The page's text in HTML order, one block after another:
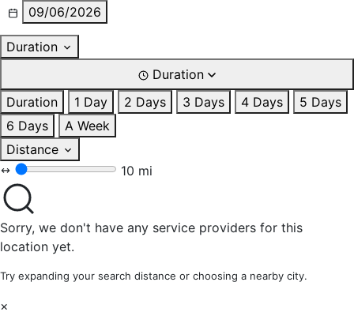
09/06/2026
Duration
Duration
Duration
1 Day 2 Days 3 Days 4 Days
5 Days
6 Days
A Week
Distance
10 mi
Sorry, we don't have any service providers for this
location yet.
Try expanding your search distance or choosing a nearby city.
×